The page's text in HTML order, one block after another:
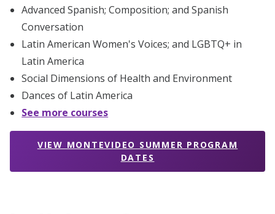
Advanced Spanish; Composition; and Spanish
Conversation
Latin American Women's Voices; and LGBTQ+ in
Latin America
Social Dimensions of Health and Environment
Dances of Latin America
See more courses
VIEW MONTEVIDEO SUMMER PROGRAM
DATES